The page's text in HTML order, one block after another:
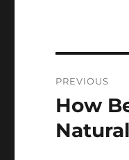
PREVIOUS
Previous
post:
How